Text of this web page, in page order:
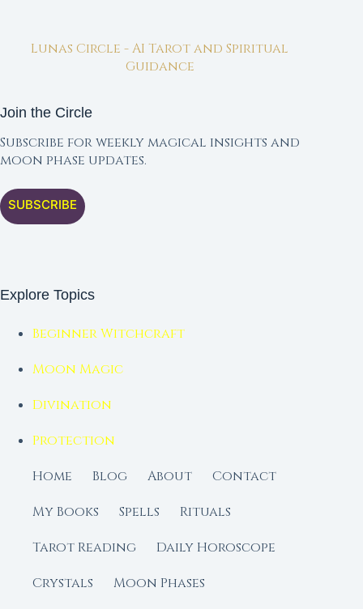
Lunas Circle - AI Tarot and Spiritual
Guidance
Join the Circle
Subscribe for weekly magical insights and
moon phase updates.
SUBSCRIBE
Explore Topics
Beginner Witchcraft
Moon Magic
Divination
Protection
Home
Blog About
Contact
My Books
Spells
Rituals
Tarot Reading
Daily Horoscope
Crystals
Moon Phases